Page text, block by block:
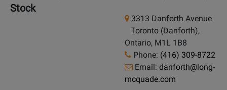
Stock
3313 Danforth Avenue
Toronto (Danforth),
Ontario, M1L 1B8
Phone: (416) 309-8722
Email: danforth@long-
mcquade.com